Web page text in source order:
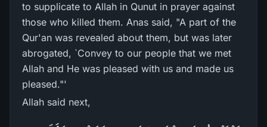
to supplicate to Allah in Qunut in prayer against
those who killed them. Anas said, "A part of the
Qur'an was revealed about them, but was later
abrogated, `Convey to our people that we met
Allah and He was pleased with us and made us
pleased."'
Allah said next,